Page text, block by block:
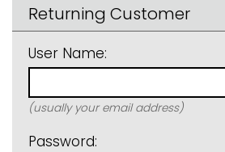
Returning Customer
User Name:
(usually your email address)
Password: